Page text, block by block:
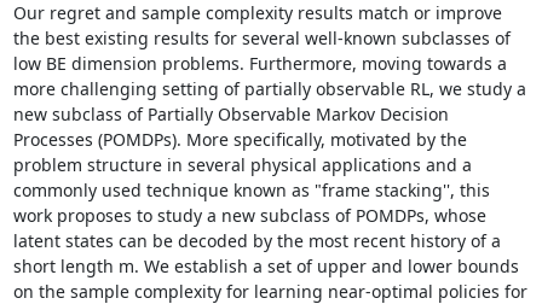
Our regret and sample complexity results match or improve
the best existing results for several well-known subclasses of
low BE dimension problems. Furthermore, moving towards a
more challenging setting of partially observable RL, we study a
new subclass of Partially Observable Markov Decision
Processes (POMDPs). More specifically, motivated by the
problem structure in several physical applications and a
commonly used technique known as "frame stacking'', this
work proposes to study a new subclass of POMDPs, whose
latent states can be decoded by the most recent history of a
short length m. We establish a set of upper and lower bounds
on the sample complexity for learning near-optimal policies for